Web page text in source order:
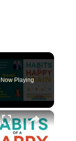
Now Playing
×